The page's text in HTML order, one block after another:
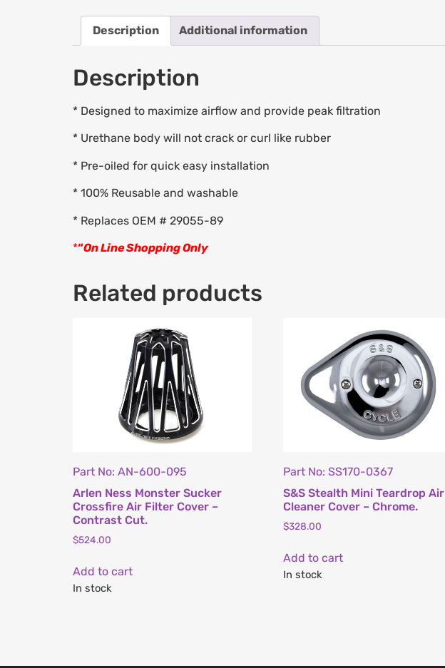
Description Additional information
Description
* Designed to maximize airflow and provide peak filtration
* Urethane body will not crack or curl like rubber
* Pre-oiled for quick easy installation
* 100% Reusable and washable
* Replaces OEM # 29055-89
*“On Line Shopping Only
Related products
Part No: AN-600-095
Arlen Ness Monster Sucker
Crossfire Air Filter Cover –
Contrast Cut.
$524.00
Add to cart
In stock
Part No: SS170-0367
S&S Stealth Mini Teardrop Air
Cleaner Cover – Chrome.
$328.00
Add to cart
In stock